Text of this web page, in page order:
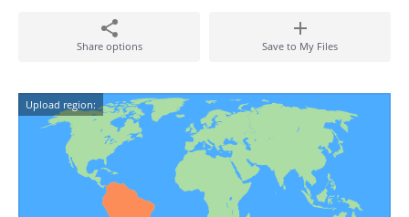
Share options Save to My Files
Upload region: